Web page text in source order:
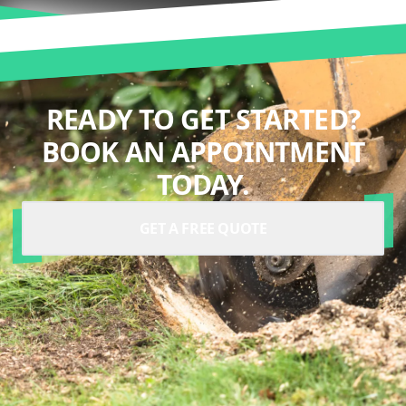
READY TO GET STARTED?
BOOK AN APPOINTMENT
TODAY.